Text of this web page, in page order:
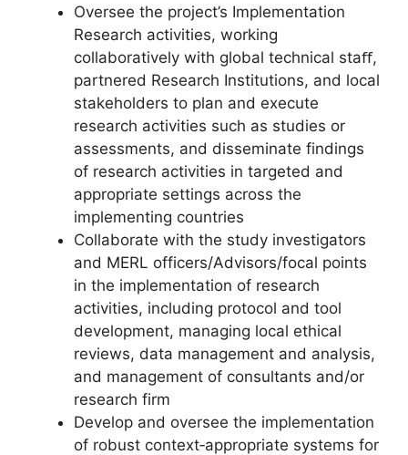
Oversee the project’s Implementation
Research activities, working
collaboratively with global technical staﬀ,
partnered Research Institutions, and local
stakeholders to plan and execute
research activities such as studies or
assessments, and disseminate findings
of research activities in targeted and
appropriate settings across the
implementing countries
Collaborate with the study investigators
and MERL officers/Advisors/focal points
in the implementation of research
activities, including protocol and tool
development, managing local ethical
reviews, data management and analysis,
and management of consultants and/or
research firm
Develop and oversee the implementation
of robust context‐appropriate systems for